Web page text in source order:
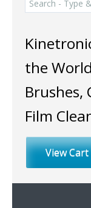
for:
the
Brushes,
Film
View Cart